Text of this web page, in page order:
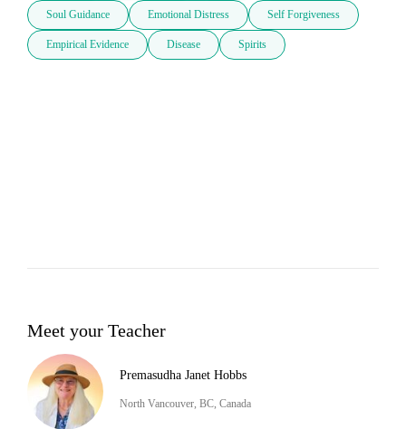
Soul Guidance Emotional Distress Self Forgiveness
Empirical Evidence Disease Spirits
Meet your Teacher
Premasudha Janet Hobbs
North Vancouver, BC, Canada